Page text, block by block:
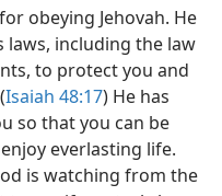
obeying Jehovah. He
laws, including the law
to protect you and
Isaiah 48:17) He has
so that you can be
everlasting life.
is watching from the